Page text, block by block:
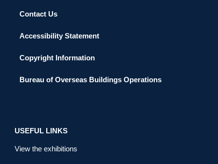
Contact Us
Accessibility Statement
Copyright Information
Bureau of Overseas Buildings Operations
USEFUL LINKS
View the exhibitions